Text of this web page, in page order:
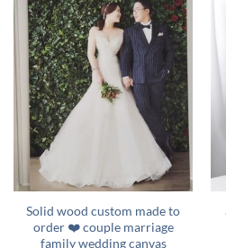
Solid wood custom made to
order ❤️ couple marriage
family wedding canvas